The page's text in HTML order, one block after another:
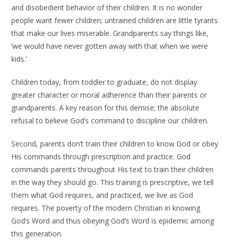
and disobedient behavior of their children. It is no wonder
people want fewer children; untrained children are little tyrants
that make our lives miserable. Grandparents say things like,
‘we would have never gotten away with that when we were
kids.’
Children today, from toddler to graduate, do not display
greater character or moral adherence than their parents or
grandparents. A key reason for this demise; the absolute
refusal to believe God’s command to discipline our children.
Second, parents don’t train their children to know God or obey
His commands through prescription and practice. God
commands parents throughout His text to train their children
in the way they should go. This training is prescriptive, we tell
them what God requires, and practiced, we live as God
requires. The poverty of the modern Christian in knowing
God’s Word and thus obeying God’s Word is epidemic among
this generation.